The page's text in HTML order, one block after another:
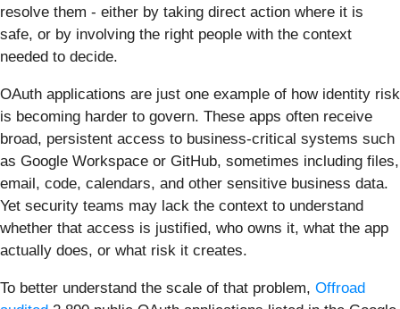
resolve them - either by taking direct action where it is
safe, or by involving the right people with the context
needed to decide.
OAuth applications are just one example of how identity risk
is becoming harder to govern. These apps often receive
broad, persistent access to business-critical systems such
as Google Workspace or GitHub, sometimes including files,
email, code, calendars, and other sensitive business data.
Yet security teams may lack the context to understand
whether that access is justified, who owns it, what the app
actually does, or what risk it creates.
To better understand the scale of that problem, Offroad